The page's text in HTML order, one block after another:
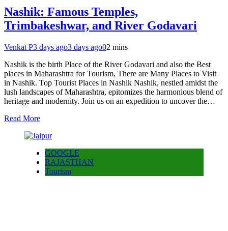
Nashik: Famous Temples,
Trimbakeshwar, and River Godavari
Venkat P3 days ago3 days ago02 mins
Nashik is the birth Place of the River Godavari and also the Best
places in Maharashtra for Tourism, There are Many Places to Visit
in Nashik. Top Tourist Places in Nashik Nashik, nestled amidst the
lush landscapes of Maharashtra, epitomizes the harmonious blend of
heritage and modernity. Join us on an expedition to uncover the…
Read More
GOOGLE
RAJASTHAN
Tourism